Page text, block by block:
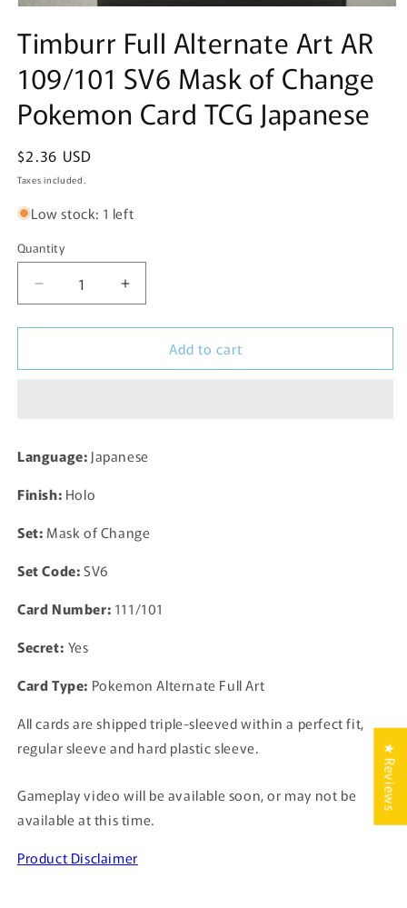
1
in
modal
Timburr Full Alternate Art AR
109/101 SV6 Mask of Change
Pokemon Card TCG Japanese
Regular
price
$2.36 USD
Taxes included.
Low stock: 1 left
Quantity
Decrease
quantity
for
Full
SV6
of
Pokemon
TCG
Increase
quantity
for
Timburr
Full
SV6
Pokemon
Add to cart
Language: Japanese
Finish: Holo
Set: Mask of Change
Set Code:SV6
Card Number: 111/101
Secret: Yes
Card Type: Pokemon Alternate Full Art
All cards are shipped triple-sleeved within a perfect fit,
regular sleeve and hard plastic sleeve.
Gameplay video will be available soon, or may not be
available at this time.
Product Disclaimer
★ Reviews